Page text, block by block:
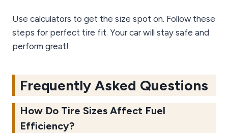
Use calculators to get the size spot on. Follow these
steps for perfect tire fit. Your car will stay safe and
perform great!
Frequently Asked Questions
How Do Tire Sizes Affect Fuel
Efficiency?